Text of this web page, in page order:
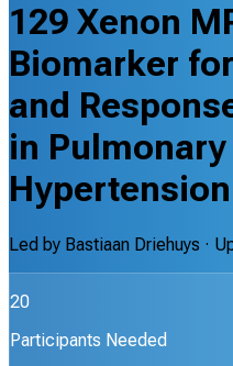
129 Xenon
Biomarker
and
in Pulmonary
Hypertension
Led by Bastiaan Driehuys ·
20
Participants Needed